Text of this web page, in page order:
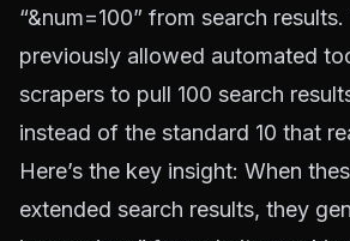
“&num=100” from search
previously allowed automated
scrapers to pull 100 search
instead of the standard 10 that
Here’s the key insight: When
extended search results, they